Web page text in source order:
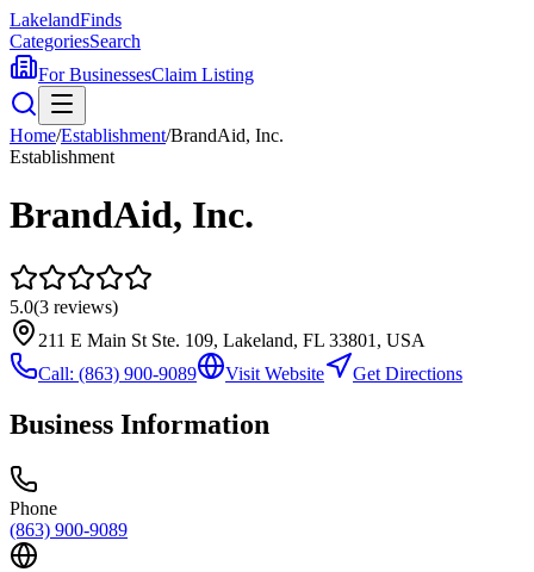
LakelandFinds
CategoriesSearch
For BusinessesClaim Listing
Home/Establishment/BrandAid, Inc.
Establishment
BrandAid, Inc.
5.0(3 reviews)
211 E Main St Ste. 109, Lakeland, FL 33801, USA
Call: (863) 900-9089 Visit Website Get Directions
Business Information
Phone
(863) 900-9089